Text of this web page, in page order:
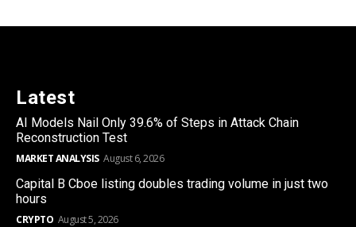
Latest
AI Models Nail Only 39.6% of Steps in Attack Chain
Reconstruction Test
MARKET ANALYSIS August 6, 2026
Capital B Cboe listing doubles trading volume in just two
hours
CRYPTO August 5, 2026